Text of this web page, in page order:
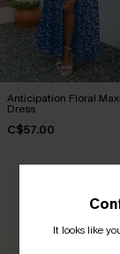
Anticipation Floral Maxi
Dress
C$57.00
It looks like